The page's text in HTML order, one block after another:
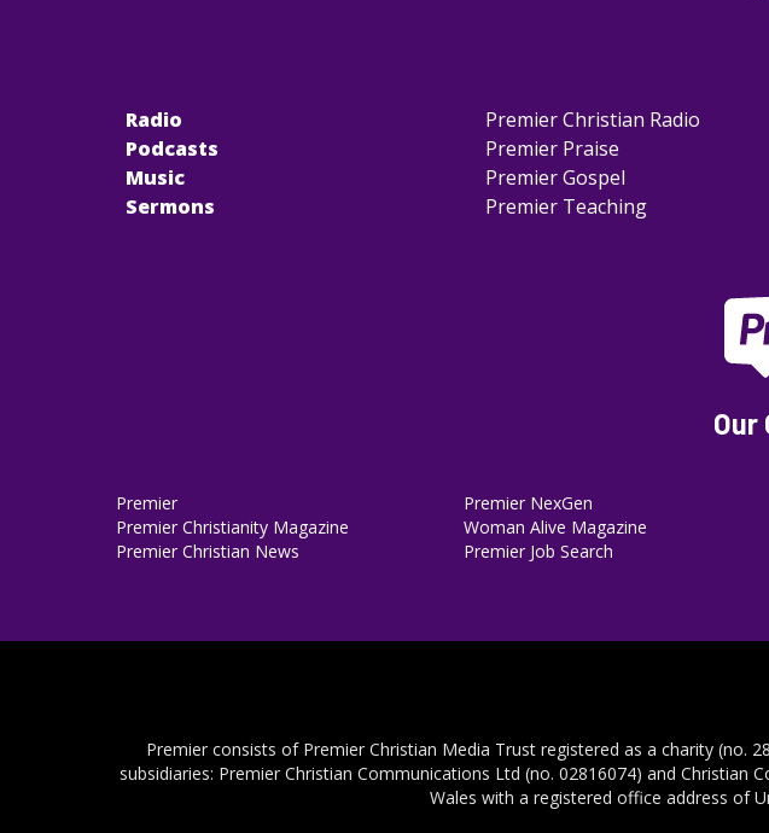
Radio
Podcasts
Music
Sermons
Premier Christian Radio
Premier Praise
Premier Gospel
Premier Teaching
Our
Premier
Premier Christianity Magazine
Premier Christian News
Premier NexGen
Woman Alive Magazine
Premier Job Search
Premier consists of Premier Christian Media Trust registered as a charity (no.
subsidiaries: Premier Christian Communications Ltd (no. 02816074) and
Wales with a registered office address of